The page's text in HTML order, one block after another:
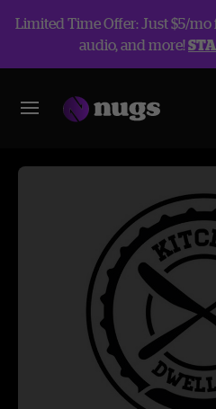
Limited Time Offer: Just $5/
audio, and more!